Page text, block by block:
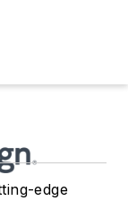
edge